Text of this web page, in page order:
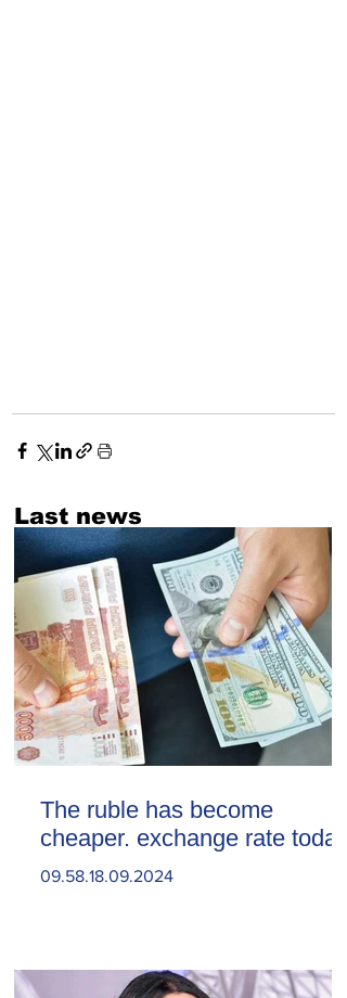
Last news
The ruble has become
cheaper. exchange rate today
09.58.18.09.2024